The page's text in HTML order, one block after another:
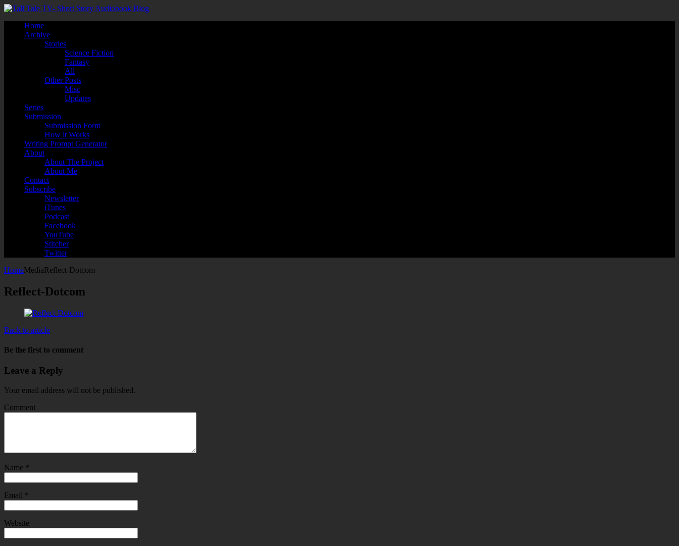
Home
Archive
Stories
Science Fiction
Fantasy
All
Other Posts
Misc
Updates
Series
Submission
Submission Form
How it Works
Writing Prompt Generator
About
About The Project
About Me
Contact
Subscribe
Newsletter
iTunes
Podcast
Facebook
YouTube
Stitcher
Twitter
HomeMediaReflect-Dotcom
Reflect-Dotcom
Back to article
Be the first to comment
Leave a Reply
Your email address will not be published.
Comment
Name *
Email *
Website